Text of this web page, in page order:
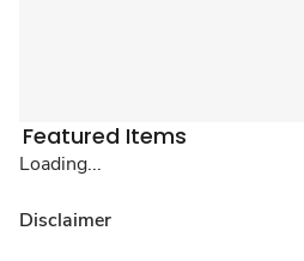
Featured Items
Loading...
Disclaimer